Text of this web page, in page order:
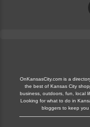
OnKansasCity.com is a
the best of Kansas City
business, outdoors, fun, local
Looking for what to do in
bloggers to keep